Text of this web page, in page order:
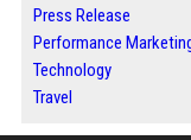
Press Release
Performance
Technology
Travel